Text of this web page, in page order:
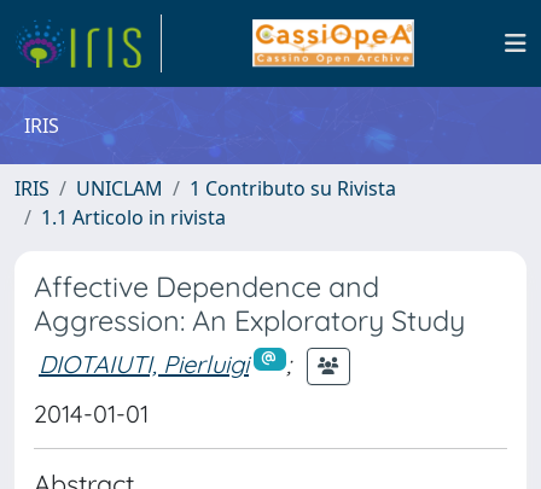
IRIS
IRIS UNICLAM
1 Contributo su Rivista
1.1 Articolo in rivista
Affective Dependence and
Aggression: An Exploratory Study
DIOTAIUTI, Pierluigi
;
2014-01-01